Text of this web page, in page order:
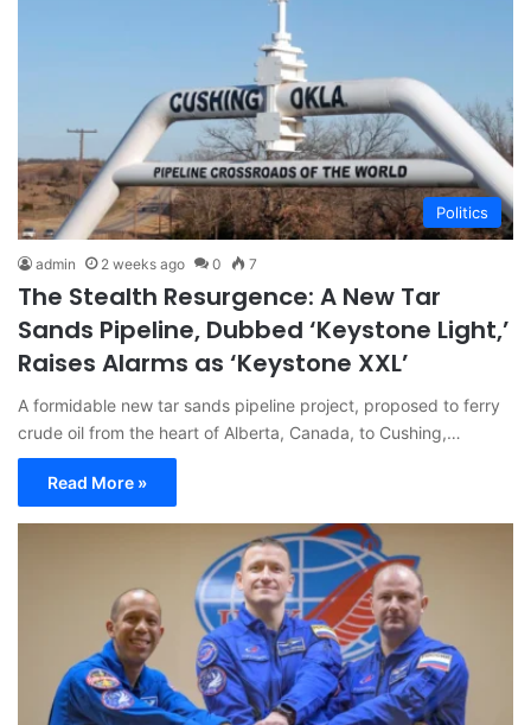
Politics
admin 2 weeks ago 0 7
The Stealth Resurgence: A New Tar
Sands Pipeline, Dubbed ‘Keystone Light,’
Raises Alarms as ‘Keystone XXL’
A formidable new tar sands pipeline project, proposed to ferry
crude oil from the heart of Alberta, Canada, to Cushing,…
Read More »